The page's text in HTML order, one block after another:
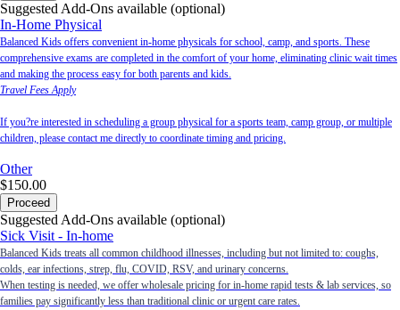
Suggested Add-Ons available (optional)
In-Home Physical
Balanced Kids offers convenient in-home physicals for school, camp, and sports. These
comprehensive exams are completed in the comfort of your home, eliminating clinic wait times
and making the process easy for both parents and kids.
Travel Fees Apply
If you?re interested in scheduling a group physical for a sports team, camp group, or multiple
children, please contact me directly to coordinate timing and pricing.
Other
$150.00
Proceed
Suggested Add-Ons available (optional)
Sick Visit - In-home
Balanced Kids treats all common childhood illnesses, including but not limited to: coughs,
colds, ear infections, strep, flu, COVID, RSV, and urinary concerns.
When testing is needed, we offer wholesale pricing for in-home rapid tests & lab services, so
families pay significantly less than traditional clinic or urgent care rates.